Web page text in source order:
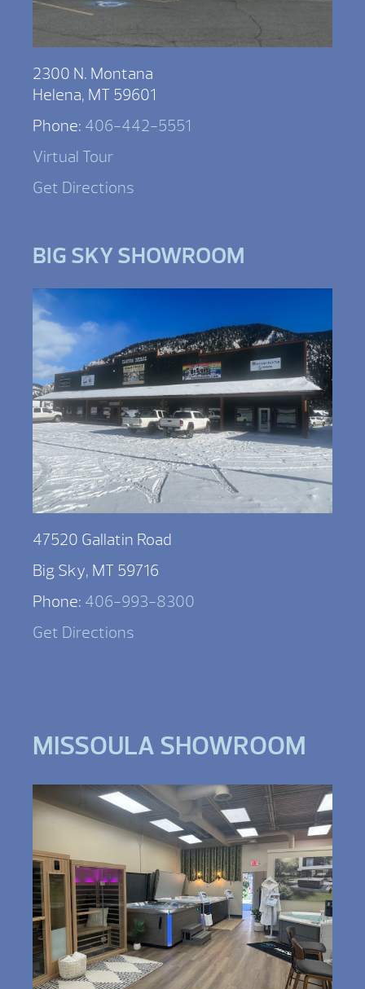
2300 N. Montana
Helena, MT 59601
Phone: 406-442-5551
Virtual Tour
Get Directions
BIG SKY SHOWROOM
47520 Gallatin Road
Big Sky, MT 59716
Phone: 406-993-8300
Get Directions
MISSOULA SHOWROOM